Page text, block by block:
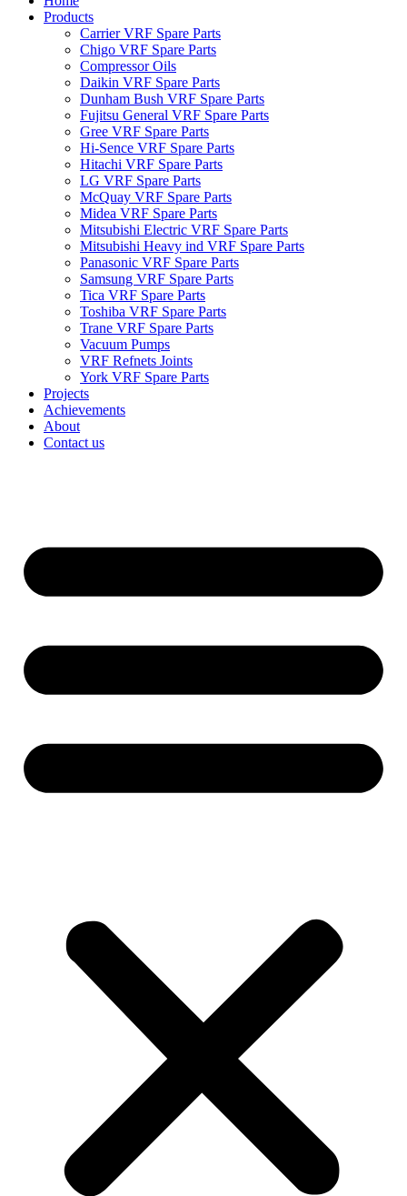
Products
Carrier VRF Spare Parts
Chigo VRF Spare Parts
Compressor Oils
Daikin VRF Spare Parts
Dunham Bush VRF Spare Parts
Fujitsu General VRF Spare Parts
Gree VRF Spare Parts
Hi-Sence VRF Spare Parts
Hitachi VRF Spare Parts
LG VRF Spare Parts
McQuay VRF Spare Parts
Midea VRF Spare Parts
Mitsubishi Electric VRF Spare Parts
Mitsubishi Heavy ind VRF Spare Parts
Panasonic VRF Spare Parts
Samsung VRF Spare Parts
Tica VRF Spare Parts
Toshiba VRF Spare Parts
Trane VRF Spare Parts
Vacuum Pumps
VRF Refnets Joints
York VRF Spare Parts
Projects
Achievements
About
Contact us